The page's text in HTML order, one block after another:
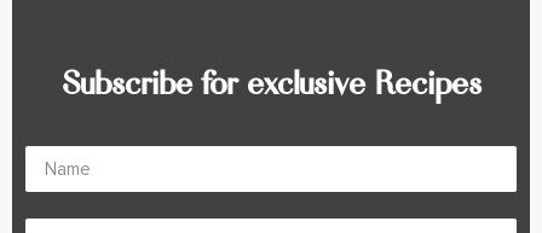
Subscribe for exclusive Recipes